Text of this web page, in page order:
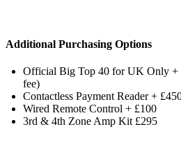
Additional Purchasing Options
Official Big Top 40 for UK Only +
fee)
Contactless Payment Reader +
Wired Remote Control + £100
3rd & 4th Zone Amp Kit £295